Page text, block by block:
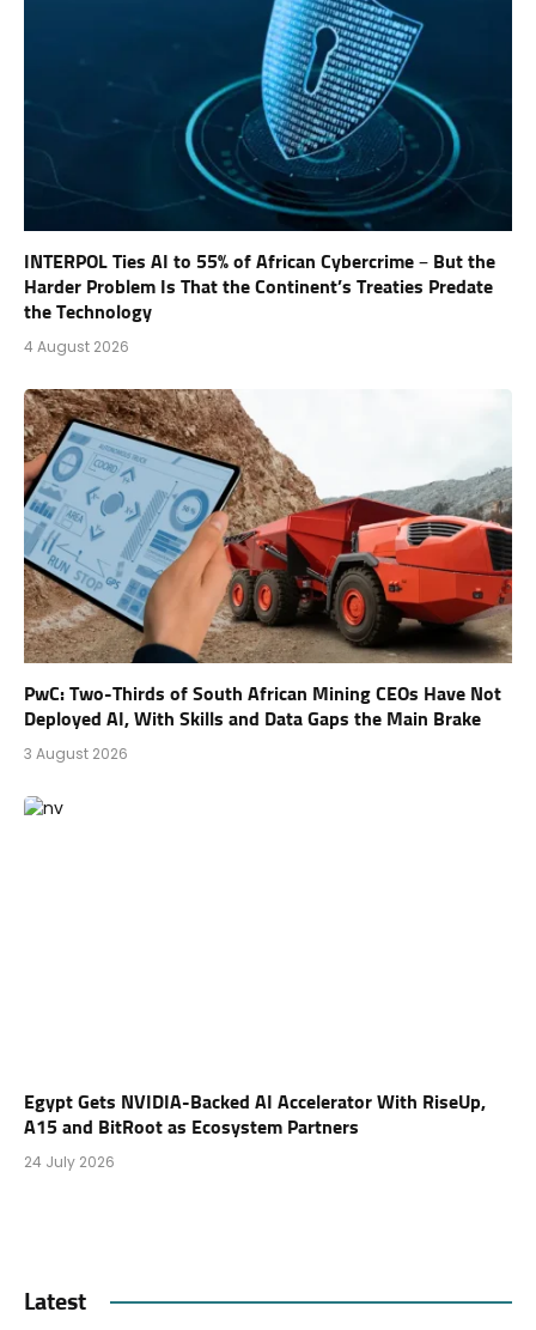
INTERPOL Ties AI to 55% of African Cybercrime – But the
Harder Problem Is That the Continent’s Treaties Predate
the Technology
4 August 2026
PwC: Two-Thirds of South African Mining CEOs Have Not
Deployed AI, With Skills and Data Gaps the Main Brake
3 August 2026
Egypt Gets NVIDIA-Backed AI Accelerator With RiseUp,
A15 and BitRoot as Ecosystem Partners
24 July 2026
Latest